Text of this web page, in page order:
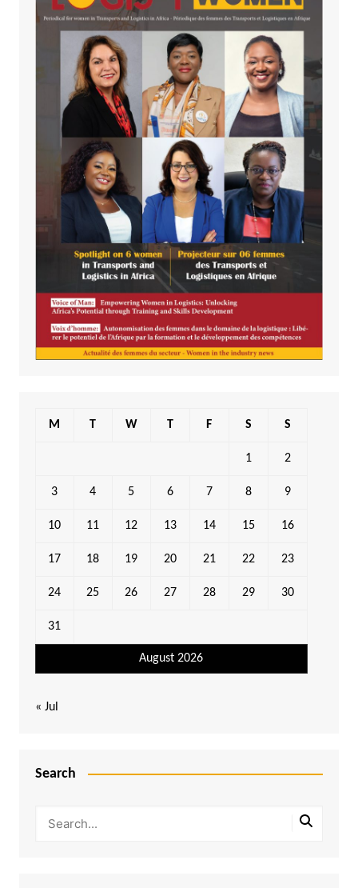
August 2026
M T W T F S S
1 2
3 4 5 6 7 8 9
10 11 12 13 14 15 16
17 18 19 20 21 22 23
24 25 26 27 28 29 30
31
« Jul
Search